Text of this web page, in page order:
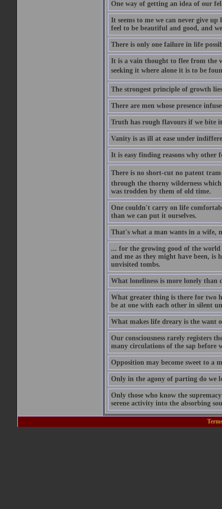
One way of getting an idea of our
It seems to me we can never give
feel to be beautiful and good, and
There is only one failure in life
It is a vain thought to flee from the
seeking it where alone it is to be
The strongest principle of growth
There are men whose presence
Truth has rough flavours if we bite
Vanity is as ill at ease under
It is easy finding reasons why other
There is no short-cut no patent
through the thorny wilderness
was trodden by them of old time.
One couldn't carry on life
than we can put it ourselves.
That's what a man wants in a wife,
... for the growing good of the
and me as they might have been,
unvisited tombs.
What loneliness is more lonely than
What greater thing is there for two
be at one with each other in silent
What makes life dreary is the want
Our consciousness rarely registers
many circulations of the sap before
Opposition may become sweet to a
Only in the agony of parting do we
Only those who know the
serene activity into the absorbing